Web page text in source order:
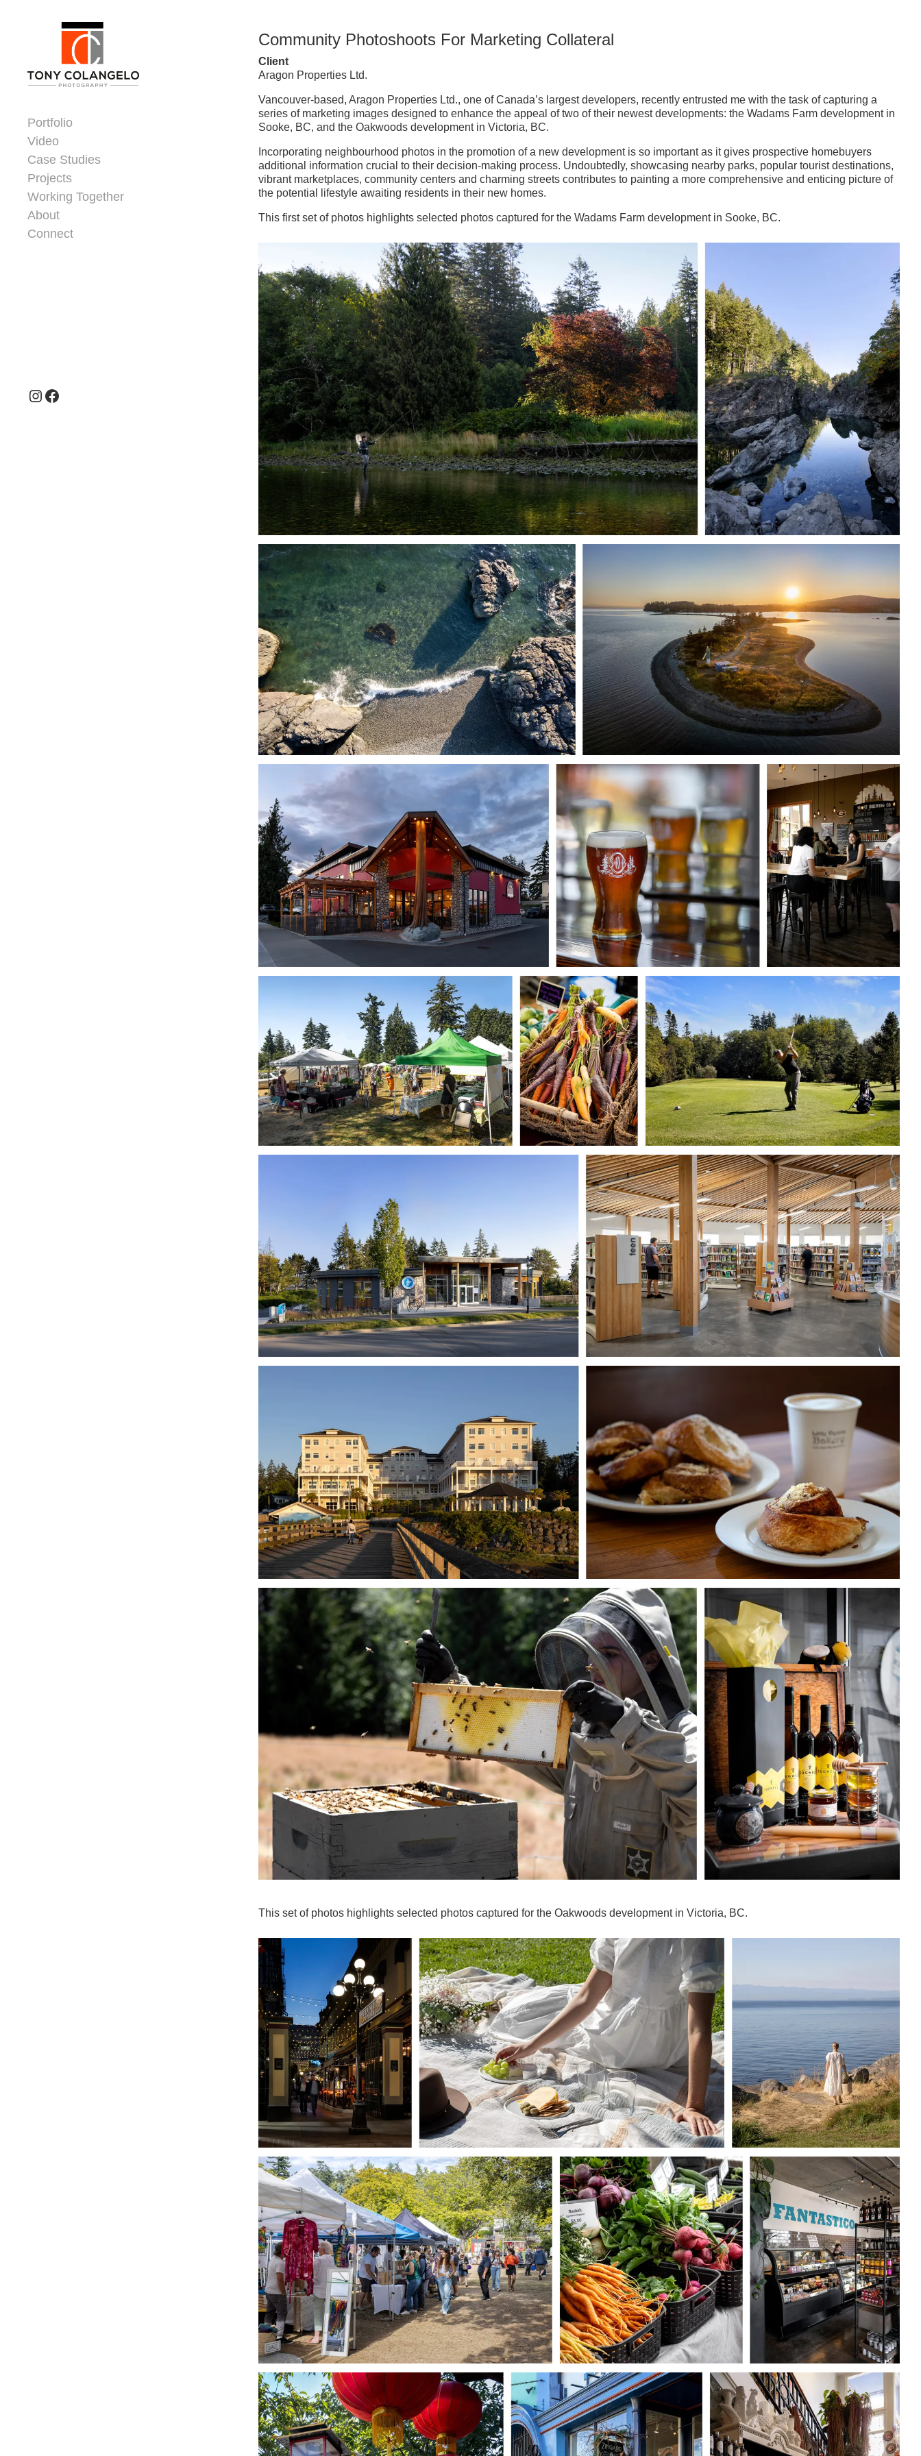
Portfolio
Video
Case Studies
Projects
Working Together
About
Connect
Instagram
Facebook
Community Photoshoots For Marketing Collateral
Client
Aragon Properties Ltd.
Vancouver-based, Aragon Properties Ltd., one of Canada’s largest developers, recently entrusted me with the task of capturing a
series of marketing images designed to enhance the appeal of two of their newest developments: the Wadams Farm development in
Sooke, BC, and the Oakwoods development in Victoria, BC.
Incorporating neighbourhood photos in the promotion of a new development is so important as it gives prospective homebuyers
additional information crucial to their decision-making process. Undoubtedly, showcasing nearby parks, popular tourist destinations,
vibrant marketplaces, community centers and charming streets contributes to painting a more comprehensive and enticing picture of
the potential lifestyle awaiting residents in their new homes.
This first set of photos highlights selected photos captured for the Wadams Farm development in Sooke, BC.
This set of photos highlights selected photos captured for the Oakwoods development in Victoria, BC.